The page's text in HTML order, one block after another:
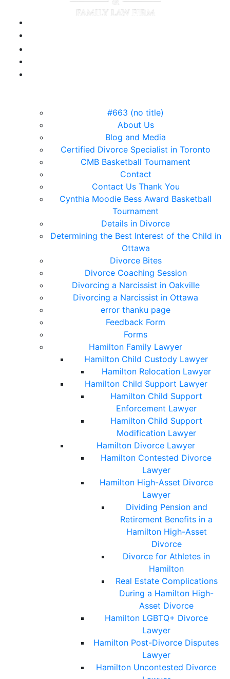
#663 (no title)
About Us
Blog and Media
Certified Divorce Specialist in Toronto
CMB Basketball Tournament
Contact
Contact Us Thank You
Cynthia Moodie Bess Award Basketball
Tournament
Details in Divorce
Determining the Best Interest of the Child in
Ottawa
Divorce Bites
Divorce Coaching Session
Divorcing a Narcissist in Oakville
Divorcing a Narcissist in Ottawa
error thanku page
Feedback Form
Forms
Hamilton Family Lawyer
Hamilton Child Custody Lawyer
Hamilton Relocation Lawyer
Hamilton Child Support Lawyer
Hamilton Child Support
Enforcement Lawyer
Hamilton Child Support
Modification Lawyer
Hamilton Divorce Lawyer
Hamilton Contested Divorce
Lawyer
Hamilton High-Asset Divorce
Lawyer
Dividing Pension and
Retirement Benefits in a
Hamilton High-Asset
Divorce
Divorce for Athletes in
Hamilton
Real Estate Complications
During a Hamilton High-
Asset Divorce
Hamilton LGBTQ+ Divorce
Lawyer
Hamilton Post-Divorce Disputes
Lawyer
Hamilton Uncontested Divorce